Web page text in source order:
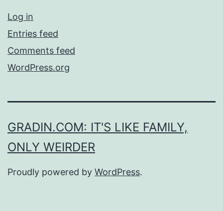
Log in
Entries feed
Comments feed
WordPress.org
GRADIN.COM: IT'S LIKE FAMILY,
ONLY WEIRDER
Proudly powered by WordPress.